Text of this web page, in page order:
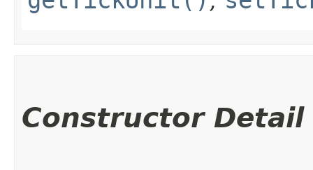
Constructor Detail